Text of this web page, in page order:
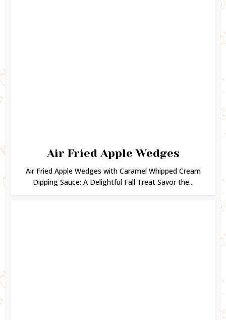
Air Fried Apple Wedges
Air Fried Apple Wedges with Caramel Whipped Cream
Dipping Sauce: A Delightful Fall Treat Savor the...